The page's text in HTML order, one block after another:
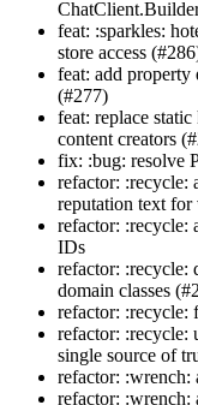
feat: :sparkles:
store access
feat: add property
(#277)
feat: replace
content creators
fix: :bug: resolve
refactor: :recycle:
reputation text for
refactor: :recycle:
IDs
refactor: :recycle:
domain classes
refactor: :recycle:
refactor: :recycle:
single source of
refactor: :wrench:
refactor: :wrench: